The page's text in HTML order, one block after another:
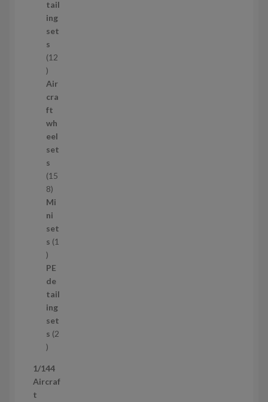
d
u
c
t
s
tail
ing
set
s
12
1
2
p
r
o
d
u
c
t
s
Air
cra
ft
wh
eel
set
s
15
81
5
8
p
r
d
u
c
t
s
Mi
ni
set
s 1
1
p
r
o
d
u
c
t
PE
de
tail
ing
set
s 2
2
r
o
1/144
Aircraf
t